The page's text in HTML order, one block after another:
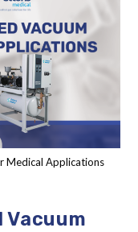
Medical Applications